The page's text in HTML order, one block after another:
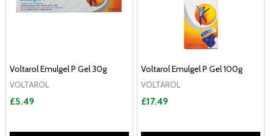
Voltarol Emulgel P Gel 30g
VOLTAROL
£5.49
Voltarol Emulgel P Gel 100g
VOLTAROL
£17.49